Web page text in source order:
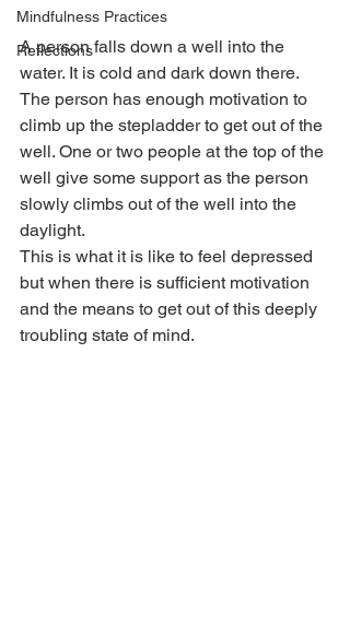
Mindfulness Practices
Reflections
A person falls down a well into the
water. It is cold and dark down there.
The person has enough motivation to
climb up the stepladder to get out of the
well. One or two people at the top of the
well give some support as the person
slowly climbs out of the well into the
daylight.
This is what it is like to feel depressed
but when there is sufficient motivation
and the means to get out of this deeply
troubling state of mind.